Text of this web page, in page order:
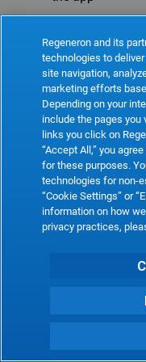
Regeneron and its
technologies to
site navigation,
marketing efforts
Depending on your
include the pages you
links you click on
“Accept All,” you
for these purposes.
technologies for non-
“Cookie Settings” or
information on how
privacy practices,